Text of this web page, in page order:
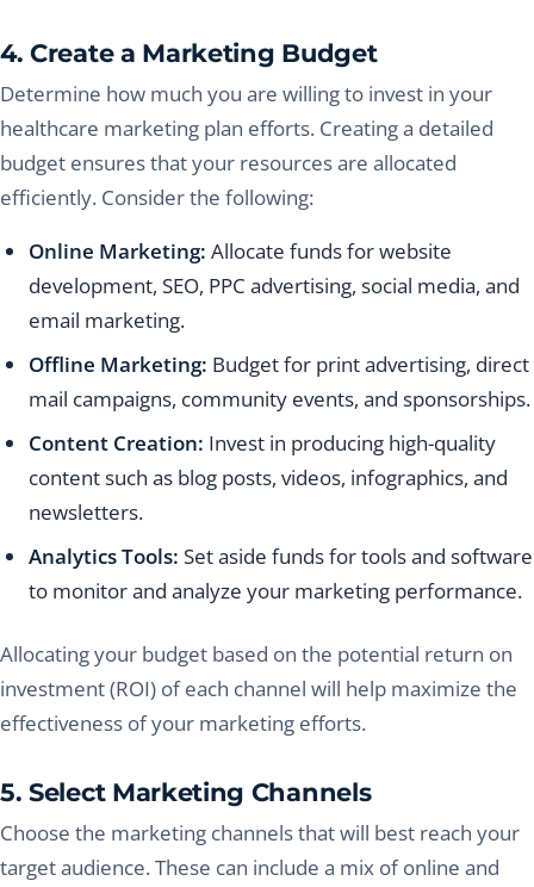
4. Create a Marketing Budget
Determine how much you are willing to invest in your
healthcare marketing plan efforts. Creating a detailed
budget ensures that your resources are allocated
efficiently. Consider the following:
Online Marketing: Allocate funds for website
development, SEO, PPC advertising, social media, and
email marketing.
Offline Marketing: Budget for print advertising, direct
mail campaigns, community events, and sponsorships.
Content Creation: Invest in producing high-quality
content such as blog posts, videos, infographics, and
newsletters.
Analytics Tools: Set aside funds for tools and software
to monitor and analyze your marketing performance.
Allocating your budget based on the potential return on
investment (ROI) of each channel will help maximize the
effectiveness of your marketing efforts.
5. Select Marketing Channels
Choose the marketing channels that will best reach your
target audience. These can include a mix of online and